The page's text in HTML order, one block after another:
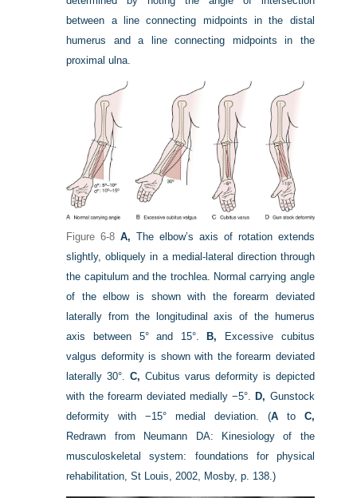
between a line connecting midpoints in the distal
humerus and a line connecting midpoints in the
proximal ulna.
Figure 6-8 A, The elbow’s axis of rotation extends
slightly, obliquely in a medial-lateral direction through
the capitulum and the trochlea. Normal carrying angle
of the elbow is shown with the forearm deviated
laterally from the longitudinal axis of the humerus
axis between 5° and 15°.
B, Excessive cubitus
valgus deformity is shown with the forearm deviated
laterally 30°.C, Cubitus varus deformity is depicted
with the forearm deviated medially −5°. D, Gunstock
deformity with −15° medial deviation. (Ato C,
Redrawn from Neumann DA: Kinesiology of the
musculoskeletal system: foundations for physical
rehabilitation, St Louis, 2002, Mosby, p. 138.)